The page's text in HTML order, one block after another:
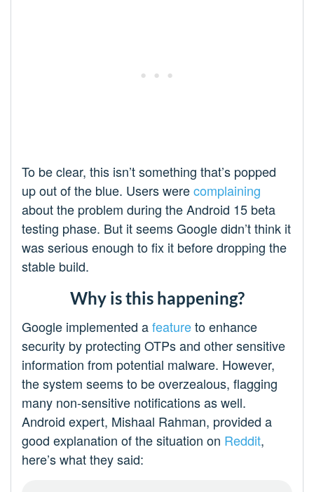
To be clear, this isn’t something that’s popped
up out of the blue. Users werecomplaining
about the problem during the Android 15 beta
testing phase. But it seems Google didn’t think it
was serious enough to fix it before dropping the
stable build.
Why is this happening?
Google implemented afeatureto enhance
security by protecting OTPs and other sensitive
information from potential malware. However,
the system seems to be overzealous, flagging
many non-sensitive notifications as well.
Android expert, Mishaal Rahman, provided a
good explanation of the situation on Reddit,
here’s what they said: